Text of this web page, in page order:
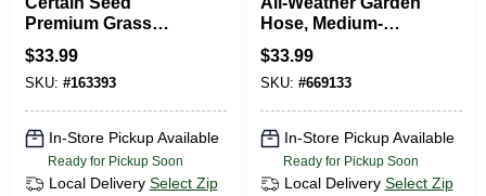
Premium Grass
Seed, Fertilizer &
Mulch In One,
Northern, 10 Lbs.,
Covers 200 Sq. Ft.
$33.99
SKU: #163393
In-Store Pickup Available
Ready for Pickup Soon
Local Delivery Select Zip
Hose, Medium-
Duty, 5/8-In. X 75-Ft.
$33.99
SKU: #669133
In-Store Pickup Available
Ready for Pickup Soon
Local Delivery Select Zip